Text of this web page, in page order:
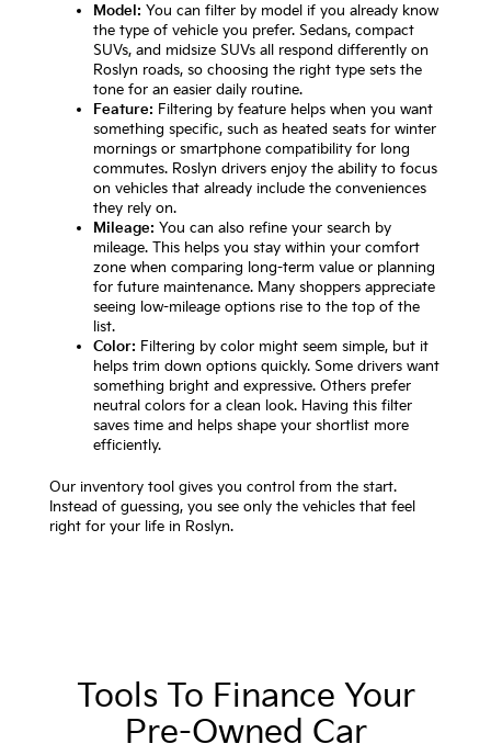
Model: You can filter by model if you already know
the type of vehicle you prefer. Sedans, compact
SUVs, and midsize SUVs all respond differently on
Roslyn roads, so choosing the right type sets the
tone for an easier daily routine.
Feature: Filtering by feature helps when you want
something specific, such as heated seats for winter
mornings or smartphone compatibility for long
commutes. Roslyn drivers enjoy the ability to focus
on vehicles that already include the conveniences
they rely on.
Mileage: You can also refine your search by
mileage. This helps you stay within your comfort
zone when comparing long-term value or planning
for future maintenance. Many shoppers appreciate
seeing low-mileage options rise to the top of the
list.
Color: Filtering by color might seem simple, but it
helps trim down options quickly. Some drivers want
something bright and expressive. Others prefer
neutral colors for a clean look. Having this filter
saves time and helps shape your shortlist more
efficiently.
Our inventory tool gives you control from the start.
Instead of guessing, you see only the vehicles that feel
right for your life in Roslyn.
Tools To Finance Your
Pre-Owned Car